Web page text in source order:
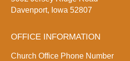
Davenport, Iowa 52807
OFFICE INFORMATION
Church Office Phone Number